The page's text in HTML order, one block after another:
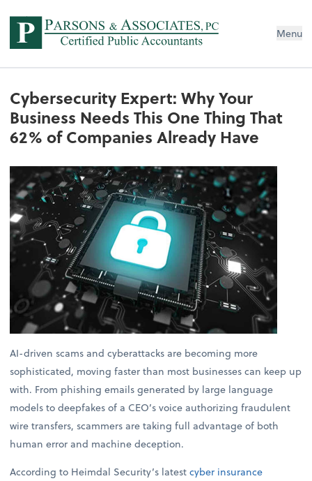
Menu
Cybersecurity Expert: Why Your
Business Needs This One Thing That
62% of Companies Already Have
AI-driven scams and cyberattacks are becoming more
sophisticated, moving faster than most businesses can keep up
with. From phishing emails generated by large language
models to deepfakes of a CEO’s voice authorizing fraudulent
wire transfers, scammers are taking full advantage of both
human error and machine deception.
According to Heimdal Security’s latestcyber insurance